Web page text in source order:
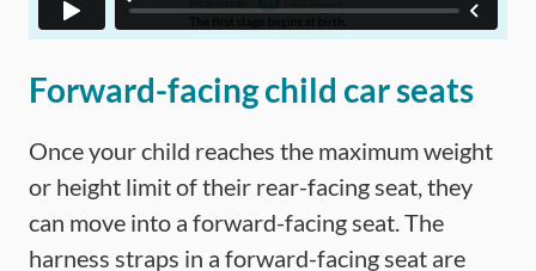
Forward-facing child car seats
Once your child reaches the maximum weight
or height limit of their rear-facing seat, they
can move into a forward-facing seat. The
harness straps in a forward-facing seat are